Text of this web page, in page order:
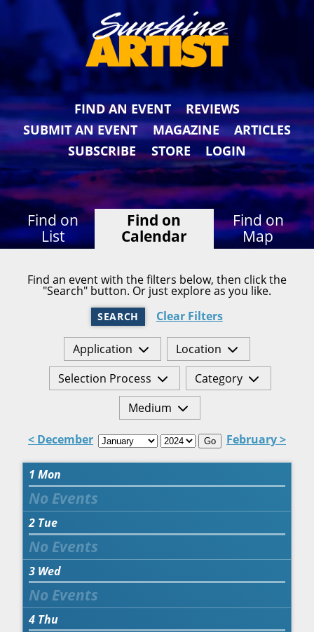
FIND AN EVENT
REVIEWS
SUBMIT AN EVENT
MAGAZINE
ARTICLES
SUBSCRIBE
STORE LOGIN
Find on
List
Find on
Calendar
Find on
Map
Find an event with the filters below, then click the
"Search" button. Or just explore as you like.
SEARCH Clear Filters
Application
Location
Selection Process
Category
Medium
< December Go February >
1 Mon
2 Tue
3 Wed
4 Thu